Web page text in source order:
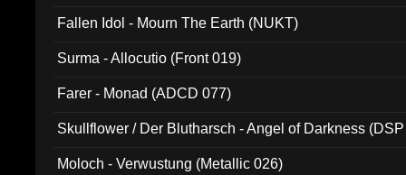
Fallen Idol - Mourn The Earth (NUKT)
Surma - Allocutio (Front 019)
Farer - Monad (ADCD 077)
Skullflower / Der Blutharsch - Angel of Darkness
Moloch - Verwustung (Metallic 026)